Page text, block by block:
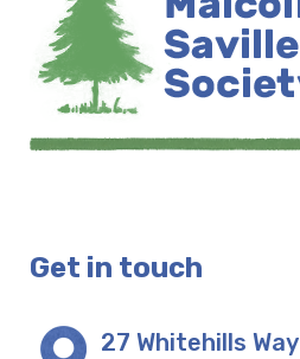
Get in touch
27 Whitehills Way